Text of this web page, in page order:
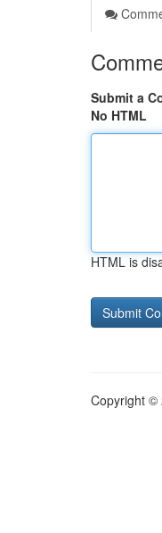
Submit a
No HTML
HTML is
Copyright ©